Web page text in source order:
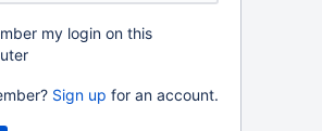
my login on this
Sign up for an account.